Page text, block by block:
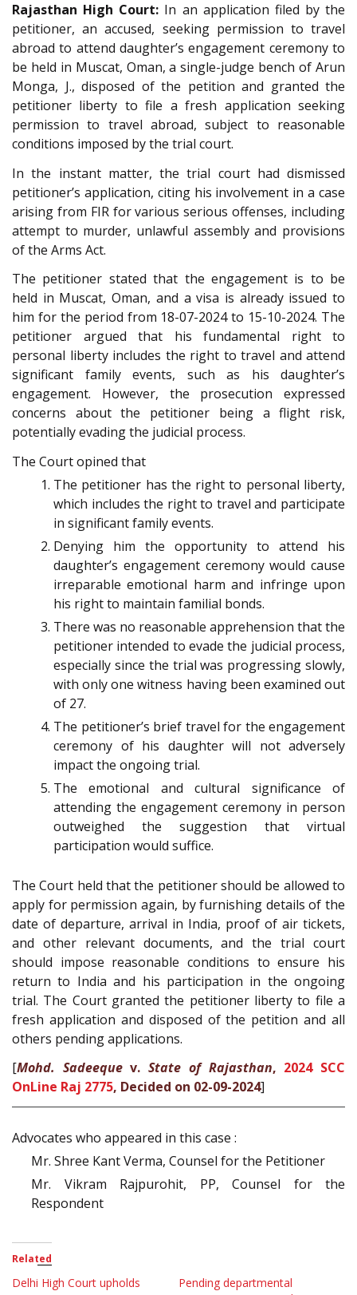
Rajasthan High Court: In an application filed by the
petitioner, an accused, seeking permission to travel
abroad to attend daughter’s engagement ceremony to
be held in Muscat, Oman, a single-judge bench of Arun
Monga, J., disposed of the petition and granted the
petitioner liberty to file a fresh application seeking
permission to travel abroad, subject to reasonable
conditions imposed by the trial court.
In the instant matter, the trial court had dismissed
petitioner’s application, citing his involvement in a case
arising from FIR for various serious offenses, including
attempt to murder, unlawful assembly and provisions
of the Arms Act.
The petitioner stated that the engagement is to be
held in Muscat, Oman, and a visa is already issued to
him for the period from 18-07-2024 to 15-10-2024. The
petitioner argued that his fundamental right to
personal liberty includes the right to travel and attend
significant family events, such as his daughter’s
engagement. However, the prosecution expressed
concerns about the petitioner being a flight risk,
potentially evading the judicial process.
The Court opined that
The petitioner has the right to personal liberty,
which includes the right to travel and participate
in significant family events.
Denying him the opportunity to attend his
daughter’s engagement ceremony would cause
irreparable emotional harm and infringe upon
his right to maintain familial bonds.
There was no reasonable apprehension that the
petitioner intended to evade the judicial process,
especially since the trial was progressing slowly,
with only one witness having been examined out
of 27.
The petitioner’s brief travel for the engagement
ceremony of his daughter will not adversely
impact the ongoing trial.
The emotional and cultural significance of
attending the engagement ceremony in person
outweighed the suggestion that virtual
participation would suffice.
The Court held that the petitioner should be allowed to
apply for permission again, by furnishing details of the
date of departure, arrival in India, proof of air tickets,
and other relevant documents, and the trial court
should impose reasonable conditions to ensure his
return to India and his participation in the ongoing
trial. The Court granted the petitioner liberty to file a
fresh application and disposed of the petition and all
others pending applications.
[Mohd. Sadeequev.State of Rajasthan, 2024 SCC
OnLine Raj 2775, Decided on 02-09-2024]
Advocates who appeared in this case :
Mr. Shree Kant Verma, Counsel for the Petitioner
Mr. Vikram Rajpurohit, PP, Counsel for the
Respondent
Related
Delhi High Court upholds
Pending departmental